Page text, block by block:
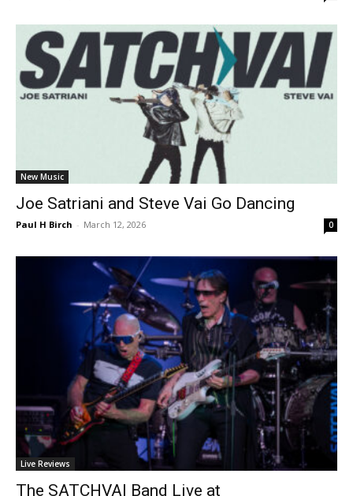
New Music
Joe Satriani and Steve Vai Go Dancing
Paul H Birch - March 12, 2026 0
Live Reviews
The SATCHVAI Band Live at